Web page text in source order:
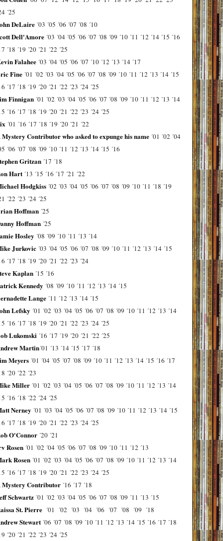
´25
DeLaire ´03 ´05 ´06 ´07 ´08 ´10
Dell'Amore ´03 ´04 ´05 ´06 ´07 ´08 ´09 ´10 ´11 ´12 ´14 ´15 ´16
´18 ´19 ´20 ´21 ´22 ´25
Falahee ´03 ´04 ´05 ´06 ´07 ´10 ´12 ´13 ´14 ´17
Fine ´01 ´02 ´03 ´04 ´05 ´06 ´07 ´08 ´09 ´10 ´11 ´12 ´13 ´14 ´15
´17 ´18 ´19 ´20 ´21 ´22 ´23 ´24 ´25
Finnigan ´01 ´02 ´03 ´04 ´05 ´06 ´07 ´08 ´09 ´10 ´11 ´12 ´13 ´14
´16 ´17 ´18 ´19 ´20 ´21 ´22 ´23 ´24 ´25
´01 ´16 ´17 ´18 ´19 ´20 ´21 ´22
Mystery Contributor who asked to expunge his name ´01 ´02 ´04
´06 ´07 ´08 ´09 ´10 ´11 ´12 ´13 ´14 ´15 ´16
Gritzan ´17 ´18
Hart ´13 ´15 ´16 ´17 ´21 ´22
Hodgkiss ´02 ´03 ´04 ´05 ´06 ´07 ´08 ´09 ´10 ´11 ´18 ´19
´22 ´23 ´24 ´25
Hoffman ´25
Hoffman ´25
Hosley ´08 ´09 ´10 ´11 ´13 ´14
Jurkovic ´03 ´04 ´05 ´06 ´07 ´08 ´09 ´10 ´11 ´12 ´13 ´14 ´15
´17 ´18 ´19 ´20 ´21 ´22 ´23 ´24
Kaplan ´15 ´16
Kennedy ´08 ´09 ´10 ´11 ´12 ´13 ´14 ´15
Lange ´11 ´12 ´13 ´14 ´15
Lefsky ´01 ´02 ´03 ´04 ´05 ´06 ´07 ´08 ´09 ´10 ´11 ´12 ´13 ´14
´16 ´17 ´18 ´19 ´20 ´21 ´22 ´23 ´24 ´25
Lukomski ´16 ´17 ´19 ´20 ´21 ´22 ´25
Martin´01 ´13 ´14 ´15 ´17 ´18
Meyers ´01 ´04 ´05 ´07 ´08 ´09 ´10 ´11 ´12 ´13 ´14 ´15 ´16 ´17
´20 ´22 ´23
Miller ´01 ´02 ´03 ´04 ´05 ´06 ´07 ´08 ´09 ´10 ´11 ´12 ´13 ´14
´16 ´18 ´22 ´24 ´25
Nerney ´01 ´03 ´04 ´05 ´06 ´07 ´08 ´09 ´10 ´11 ´12 ´13 ´14 ´15
´17 ´18 ´19 ´20 ´21 ´22 ´23 ´24 ´25
O'Connor ´20 ´21
Rosen ´01 ´02 ´04 ´05 ´06 ´07 ´08 ´09 ´10 ´11 ´12 ´13
Rosen ´01 ´02 ´03 ´04 ´05 ´06 ´07 ´08 ´09 ´10 ´11 ´12 ´13 ´14
´16 ´17 ´18 ´19 ´20 ´21 ´22 ´23 ´24 ´25
Mystery Contributor ´16 ´17 ´18
Schwartz ´01 ´02 ´03 ´04 ´05 ´06 ´07 ´08 ´09 ´11 ´13 ´15
St. Pierre ´01 ´02 ´03 ´04 ´06 ´07 ´08 ´09 ´18
Stewart ´06 ´07 ´08 ´09 ´10 ´11 ´12 ´13 ´14 ´15 ´16 ´17 ´18
´20 ´21 ´22 ´23 ´24 ´25